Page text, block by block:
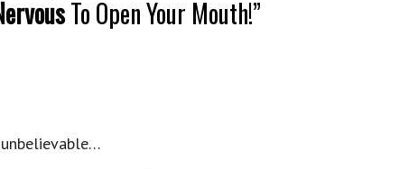
To Open Your Mouth!”